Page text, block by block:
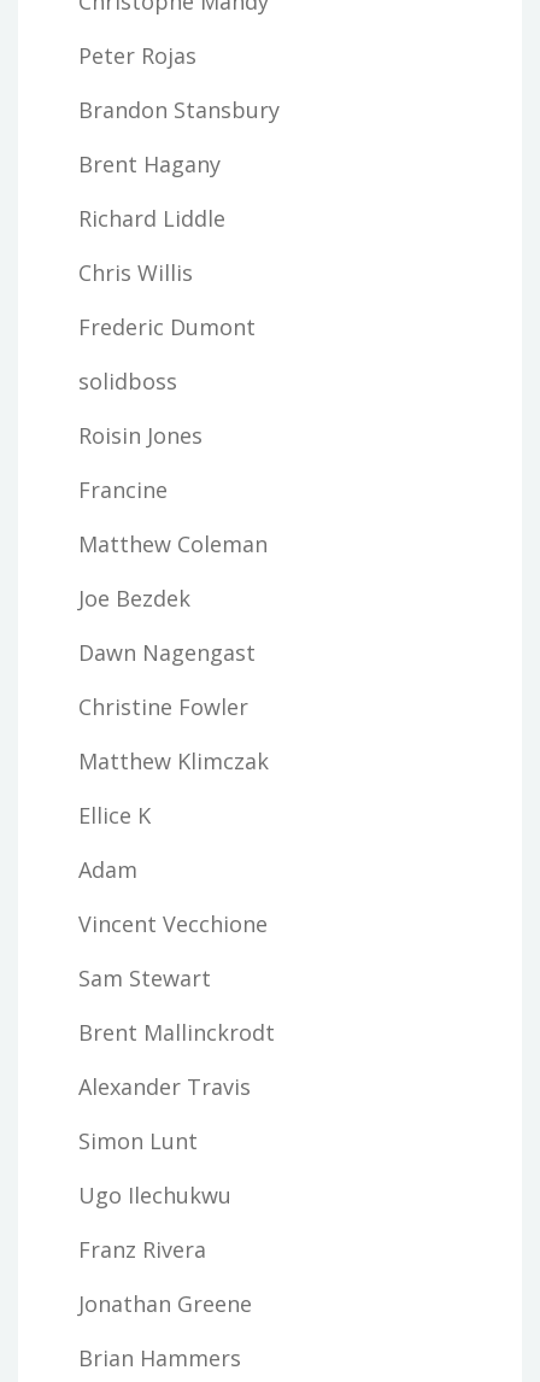
Peter Rojas
Brandon Stansbury
Brent Hagany
Richard Liddle
Chris Willis
Frederic Dumont
solidboss
Roisin Jones
Francine
Matthew Coleman
Joe Bezdek
Dawn Nagengast
Christine Fowler
Matthew Klimczak
Ellice K
Adam
Vincent Vecchione
Sam Stewart
Brent Mallinckrodt
Alexander Travis
Simon Lunt
Ugo Ilechukwu
Franz Rivera
Jonathan Greene
Brian Hammers